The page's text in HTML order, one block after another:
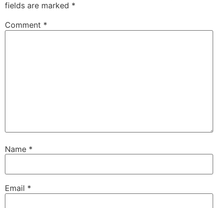
fields are marked *
Comment *
Name *
Email *